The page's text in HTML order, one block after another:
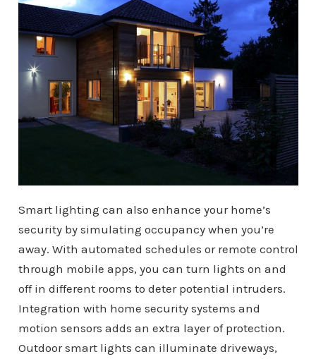
Smart lighting can also enhance your home’s
security by simulating occupancy when you’re
away. With automated schedules or remote control
through mobile apps, you can turn lights on and
off in different rooms to deter potential intruders.
Integration with home security systems and
motion sensors adds an extra layer of protection.
Outdoor smart lights can illuminate driveways,